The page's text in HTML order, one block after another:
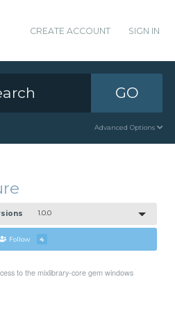
CREATE ACCOUNT SIGN IN
GO
Advanced Options
1.0.0
Follow 4
to the mixlibrary-core gem windows